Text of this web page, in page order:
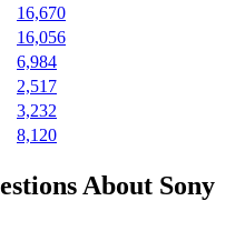
16,670
16,056
6,984
2,517
3,232
8,120
About Sony